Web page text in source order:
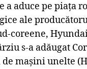
a aduce pe piața
ale
coreene,
s-a adăugat
mașini unelte